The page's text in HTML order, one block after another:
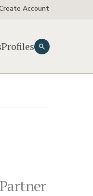
Account
Profiles